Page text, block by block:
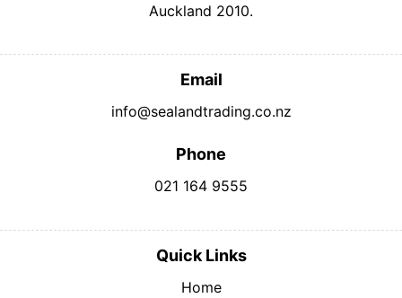
Auckland 2010.
Email
info@sealandtrading.co.nz
Phone
021 164 9555
Quick Links
Home